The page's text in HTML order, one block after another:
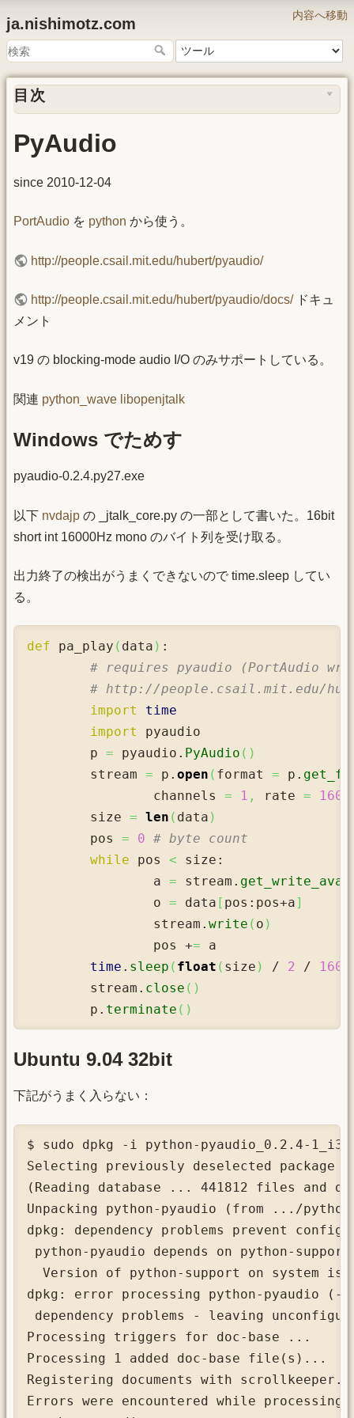
内容へ移動
ja.nishimotz.com
目次
PyAudio
since 2010-12-04
PortAudio を python から使う。
http://people.csail.mit.edu/hubert/pyaudio/
http://people.csail.mit.edu/hubert/pyaudio/docs/ドキュ
メント
v19 の blocking-mode audio I/O のみサポートしている。
関連 python_wave libopenjtalk
Windows でためす
pyaudio-0.2.4.py27.exe
以下 nvdajp の _jtalk_core.py の一部として書いた。16bit
short int 16000Hz mono のバイト列を受け取る。
出力終了の検出がうまくできないので time.sleep してい
る。
def pa_play ( data ) :
# requires pyaudio (PortAudio
# http://people.csail.mit.edu/
import
time
import
pyaudio
	p
= pyaudio. PyAudio ( )
	stream
= p. open ( format = p.
		channels
= 1 , rate =
	size
= len ( data )
	pos
= 0 # byte count
while pos < size:
		a
= stream.
		o
= data [ pos:pos+a]
		stream.
write ( o )
		pos +
= a
time . sleep ( float ( size ) / 2 /
	stream.
close ( )
	p.
terminate ( )
Ubuntu 9.04 32bit
下記がうまく入らない：
$ sudo dpkg -i python-pyaudio_0.2.4-
Selecting previously deselected package
(Reading database ... 441812 files
Unpacking python-pyaudio (from .../
dpkg: dependency problems prevent
python-pyaudio depends on python-
Version of python-support on system is
dpkg: error processing python-pyaudio
dependency problems - leaving
Processing triggers for doc-base ...
Processing 1 added doc-base file(s)...
Registering documents with
Errors were encountered while processing: